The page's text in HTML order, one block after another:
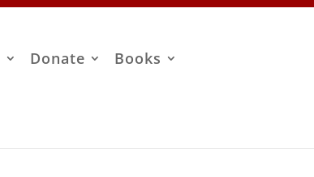
Donate
Books